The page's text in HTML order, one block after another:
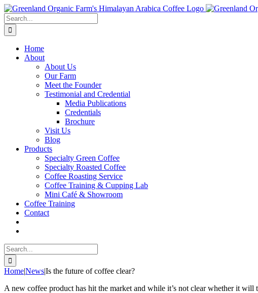
Skip
to
content
Search
for:
Home
About
About Us
Our Farm
Meet the Founder
Testimonial and Credential
Media Publications
Credentials
Brochure
Visit Us
Blog
Products
Specialty Green Coffee
Specialty Roasted Coffee
Coffee Roasting Service
Coffee Training & Cupping Lab
Mini Café & Showroom
Coffee Training
Contact
Search
for:
Home|News|Is the future of coffee clear?
A new coffee product has hit the market and while it’s not clear whether it